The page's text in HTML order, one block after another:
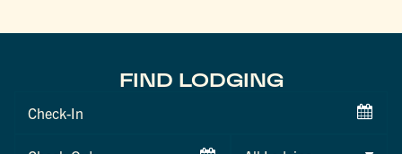
FIND LODGING
Checkin